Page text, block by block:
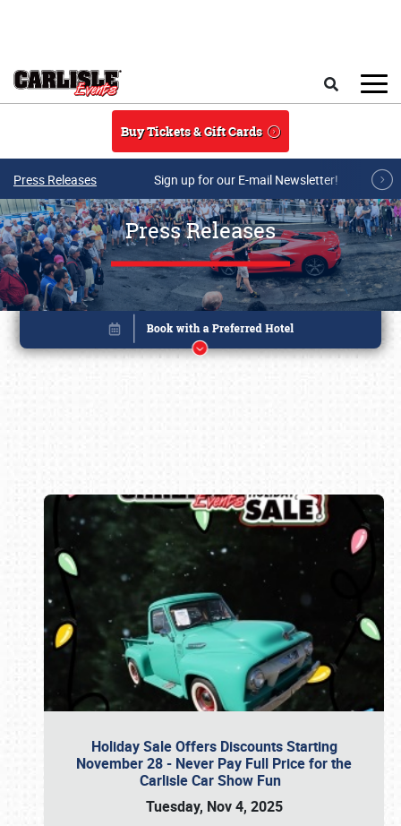
Buy Tickets & Gift Cards
Press Releases Sign up for our E-mail Newsletter!
Press Releases
Holiday Sale Offers Discounts Starting
November 28 - Never Pay Full Price for the
Carlisle Car Show Fun
Tuesday, Nov 4, 2025
Book online or call (800) 216-1876